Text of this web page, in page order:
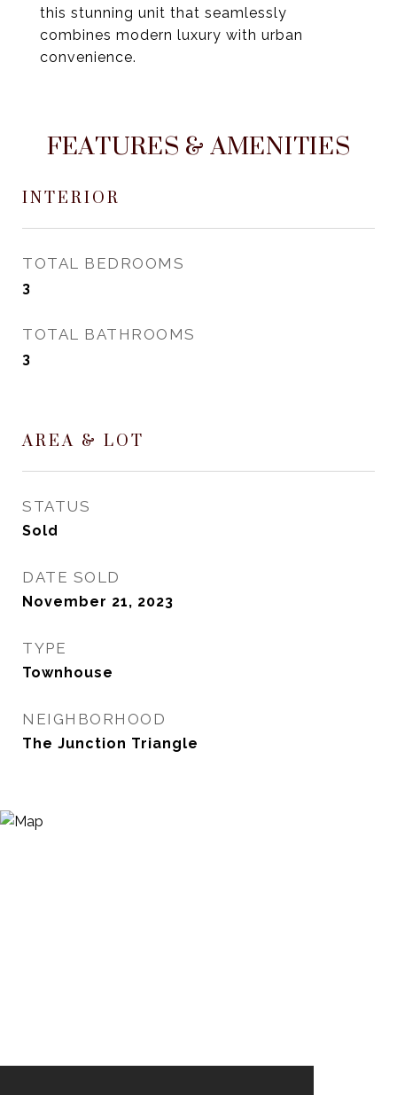
this stunning unit that seamlessly
combines modern luxury with urban
convenience.
FEATURES & AMENITIES
INTERIOR
TOTAL BEDROOMS
3
TOTAL BATHROOMS
3
AREA & LOT
STATUS
Sold
DATE SOLD
November 21, 2023
TYPE
Townhouse
NEIGHBORHOOD
The Junction Triangle